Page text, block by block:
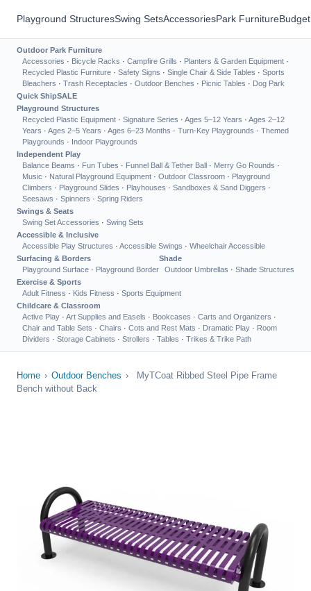
Playground StructuresSwing SetsAccessoriesPark Furniture
Outdoor Park Furniture
Accessories · Bicycle Racks · Campfire Grills · Planters & Garden Equipment ·
Recycled Plastic Furniture · Safety Signs · Single Chair & Side Tables · Sports
Bleachers · Trash Receptacles · Outdoor Benches · Picnic Tables · Dog Park
Quick ShipSALE
Playground Structures
Recycled Plastic Equipment · Signature Series · Ages 5–12 Years · Ages 2–12
Years · Ages 2–5 Years · Ages 6–23 Months · Turn-Key Playgrounds · Themed
Playgrounds · Indoor Playgrounds
Independent Play
Balance Beams · Fun Tubes · Funnel Ball & Tether Ball · Merry Go Rounds ·
Music · Natural Playground Equipment · Outdoor Classroom · Playground
Climbers · Playground Slides · Playhouses · Sandboxes & Sand Diggers ·
Seesaws · Spinners · Spring Riders
Swings & Seats
Swing Set Accessories · Swing Sets
Accessible & Inclusive
Accessible Play Structures · Accessible Swings · Wheelchair Accessible
Surfacing & Borders
Playground Surface · Playground Border
Shade
Outdoor Umbrellas · Shade Structures
Exercise & Sports
Adult Fitness · Kids Fitness · Sports Equipment
Childcare & Classroom
Active Play · Art Supplies and Easels · Bookcases · Carts and Organizers ·
Chair and Table Sets · Chairs · Cots and Rest Mats · Dramatic Play · Room
Dividers · Storage Cabinets · Strollers · Tables · Trikes & Trike Path
Home › Outdoor Benches ›
MyTCoat Ribbed Steel Pipe Frame
Bench without Back